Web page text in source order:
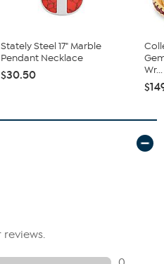
Stately Steel 17" Marble
Pendant Necklace
$30.50
Wr...